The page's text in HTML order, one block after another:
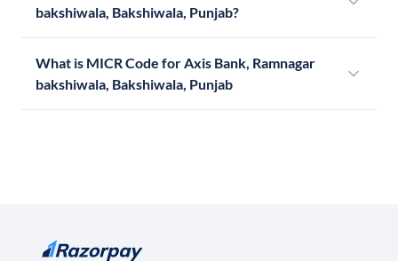
bakshiwala, Bakshiwala, Punjab?
What is MICR Code for Axis Bank, Ramnagar
bakshiwala, Bakshiwala, Punjab